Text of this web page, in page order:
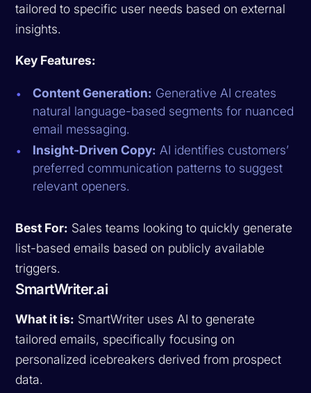
tailored to specific user needs based on external
insights.
Key Features:
Content Generation: Generative AI creates
natural language-based segments for nuanced
email messaging.
Insight-Driven Copy: AI identifies customers’
preferred communication patterns to suggest
relevant openers.
Best For: Sales teams looking to quickly generate
list-based emails based on publicly available
triggers.
SmartWriter.ai
What it is: SmartWriter uses AI to generate
tailored emails, specifically focusing on
personalized icebreakers derived from prospect
data.